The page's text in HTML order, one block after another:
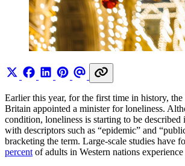
Earlier this year, for the first time in history,
Britain appointed a minister for loneliness.
condition, loneliness is starting to be described
with descriptors such as “epidemic” and
bracketing the term. Large-scale studies have
percent of adults in Western nations